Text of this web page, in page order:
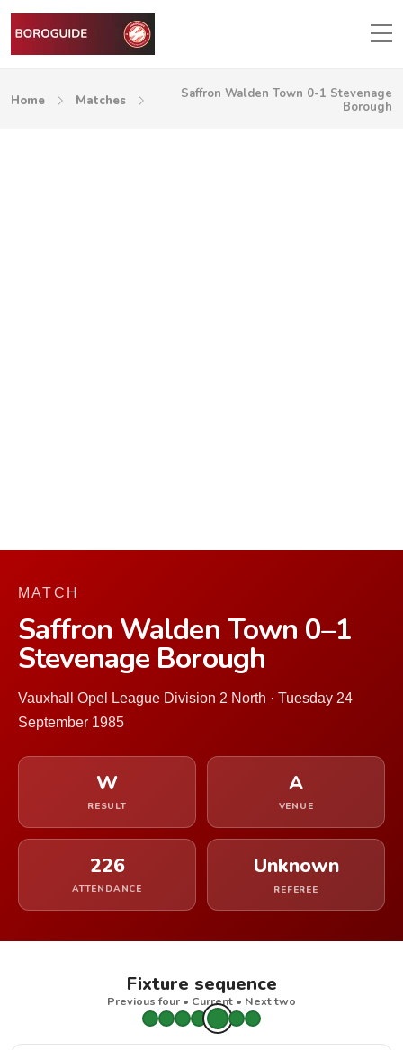
Home Matches
Saffron Walden Town 0-1 Stevenage
Borough
MATCH
Saffron Walden Town 0–1
Stevenage Borough
Vauxhall Opel League Division 2 North · Tuesday 24
September 1985
W
RESULT
A
VENUE
226
ATTENDANCE
Unknown
REFEREE
Fixture sequence
Previous four • Current • Next two